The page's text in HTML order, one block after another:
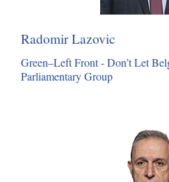
Radomir Lazovic
Green–Left Front - Don’t Let
Parliamentary Group